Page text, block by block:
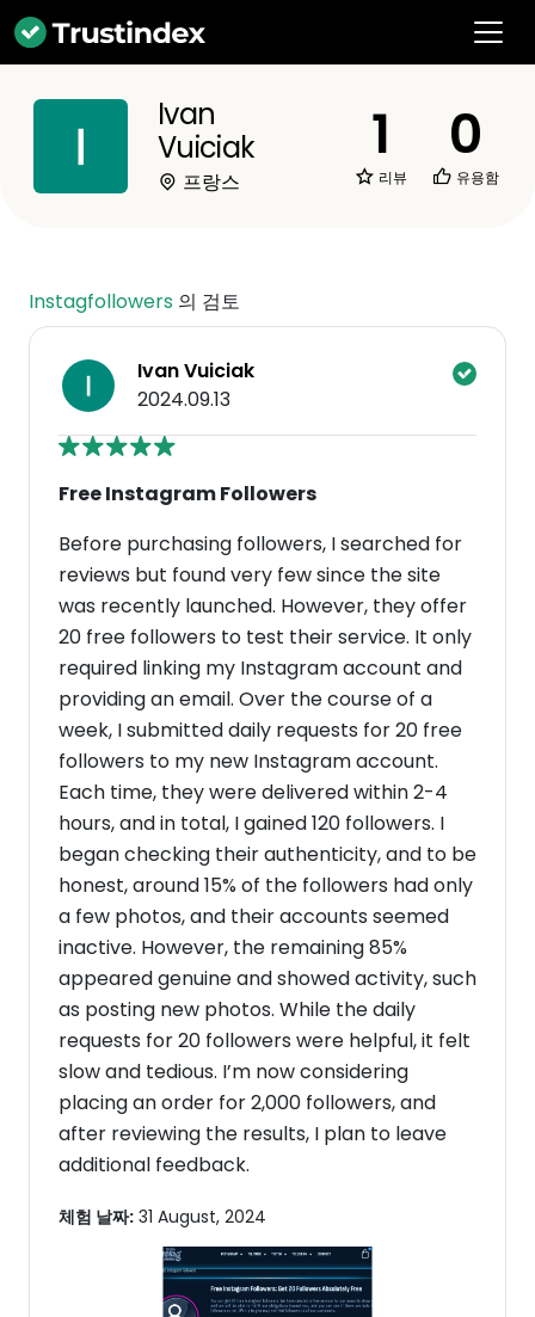
Ivan
Vuiciak
프랑스
1
리뷰
0
유용함
Instagfollowers 의 검토
Ivan Vuiciak
2024.09.13
Free Instagram Followers
Before purchasing followers, I searched for
reviews but found very few since the site
was recently launched. However, they offer
20 free followers to test their service. It only
required linking my Instagram account and
providing an email. Over the course of a
week, I submitted daily requests for 20 free
followers to my new Instagram account.
Each time, they were delivered within 2-4
hours, and in total, I gained 120 followers. I
began checking their authenticity, and to be
honest, around 15% of the followers had only
a few photos, and their accounts seemed
inactive. However, the remaining 85%
appeared genuine and showed activity, such
as posting new photos. While the daily
requests for 20 followers were helpful, it felt
slow and tedious. I’m now considering
placing an order for 2,000 followers, and
after reviewing the results, I plan to leave
additional feedback.
체험 날짜: 31 August, 2024